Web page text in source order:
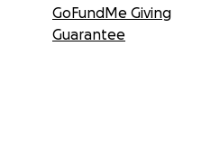
GoFundMe Giving
Guarantee